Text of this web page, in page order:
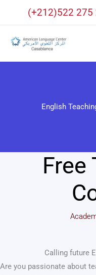
(+212)522
English
Free
Calling future
Are you passionate about